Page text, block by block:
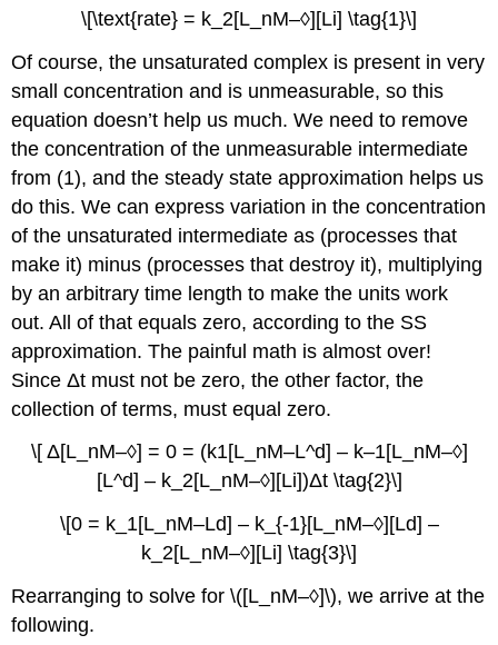
\[\text{rate} = k_2[L_nM–◊][Li] \tag{1}\]
Of course, the unsaturated complex is present in very
small concentration and is unmeasurable, so this
equation doesn’t help us much. We need to remove
the concentration of the unmeasurable intermediate
from (1), and the steady state approximation helps us
do this. We can express variation in the concentration
of the unsaturated intermediate as (processes that
make it) minus (processes that destroy it), multiplying
by an arbitrary time length to make the units work
out. All of that equals zero, according to the SS
approximation. The painful math is almost over!
Since Δt must not be zero, the other factor, the
collection of terms, must equal zero.
\[ Δ[L_nM–◊] = 0 = (k1[L_nM–L^d] – k–1[L_nM–◊]
[L^d] – k_2[L_nM–◊][Li])Δt \tag{2}\]
\[0 = k_1[L_nM–Ld] – k_{-1}[L_nM–◊][Ld] –
k_2[L_nM–◊][Li] \tag{3}\]
Rearranging to solve for \([L_nM–◊]\), we arrive at the
following.